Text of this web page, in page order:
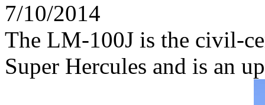
7/10/2014
The LM-100J is the civil-
Super Hercules and is an